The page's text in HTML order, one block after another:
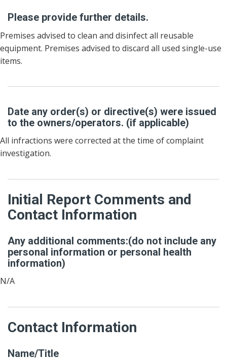
Please provide further details.
Premises advised to clean and disinfect all reusable
equipment. Premises advised to discard all used single-use
items.
Date any order(s) or directive(s) were issued
to the owners/operators. (if applicable)
All infractions were corrected at the time of complaint
investigation.
Initial Report Comments and
Contact Information
Any additional comments:(do not include any
personal information or personal health
information)
N/A
Contact Information
Name/Title